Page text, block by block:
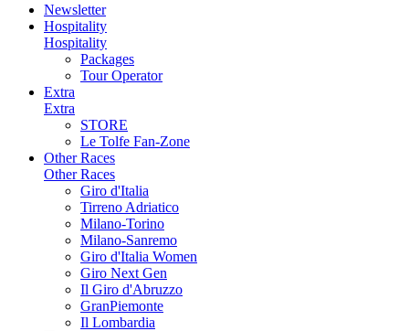
Newsletter
Hospitality
Hospitality
Packages
Tour Operator
Extra
Extra
STORE
Le Tolfe Fan-Zone
Other Races
Other Races
Giro d'Italia
Tirreno Adriatico
Milano-Torino
Milano-Sanremo
Giro d'Italia Women
Giro Next Gen
Il Giro d'Abruzzo
GranPiemonte
Il Lombardia